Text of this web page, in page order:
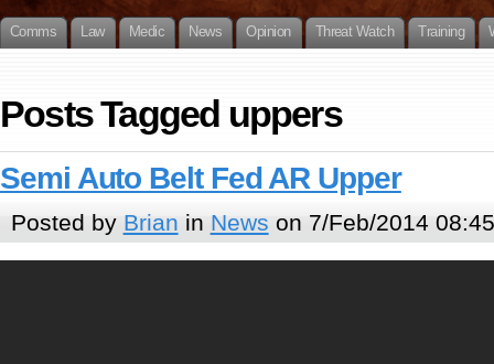
Comms Law Medic News Opinion Threat Watch Training
Posts Tagged uppers
Semi Auto Belt Fed AR Upper
Posted by Brian in News on 7/Feb/2014 08:45